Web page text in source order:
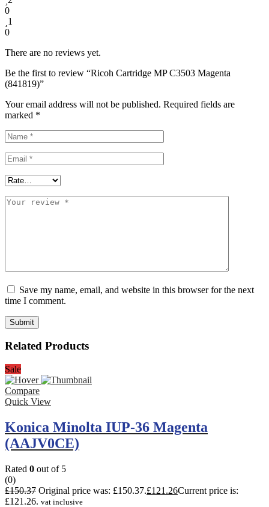
0
1
0
There are no reviews yet.
Be the first to review “Ricoh Cartridge MP C3503 Magenta
(841819)”
Your email address will not be published. Required fields are
marked *
Save my name, email, and website in this browser for the next
time I comment.
Related Products
Sale
Compare
Quick View
Konica Minolta IUP-36 Magenta
(AAJV0CE)
Rated 0 out of 5
(0)
£150.37 Original price was: £150.37.£121.26Current price is:
£121.26. vat inclusive